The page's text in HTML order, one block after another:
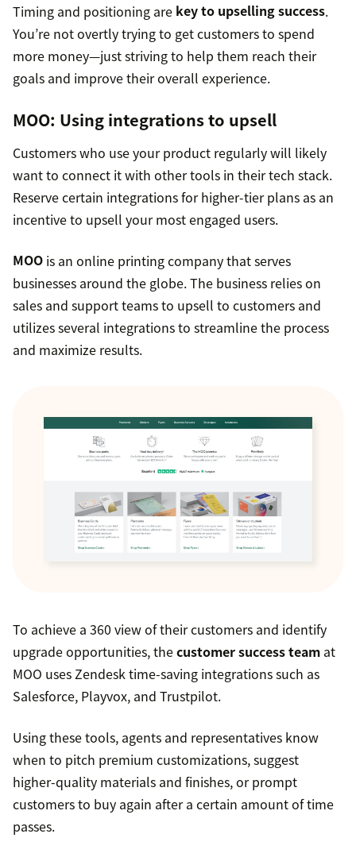
Timing and positioning are key to upselling success.
You’re not overtly trying to get customers to spend
more money—just striving to help them reach their
goals and improve their overall experience.
MOO: Using integrations to upsell
Customers who use your product regularly will likely
want to connect it with other tools in their tech stack.
Reserve certain integrations for higher-tier plans as an
incentive to upsell your most engaged users.
MOO is an online printing company that serves
businesses around the globe. The business relies on
sales and support teams to upsell to customers and
utilizes several integrations to streamline the process
and maximize results.
To achieve a 360 view of their customers and identify
upgrade opportunities, thecustomer success team at
MOO uses Zendesk time-saving integrations such as
Salesforce, Playvox, and Trustpilot.
Using these tools, agents and representatives know
when to pitch premium customizations, suggest
higher-quality materials and finishes, or prompt
customers to buy again after a certain amount of time
passes.